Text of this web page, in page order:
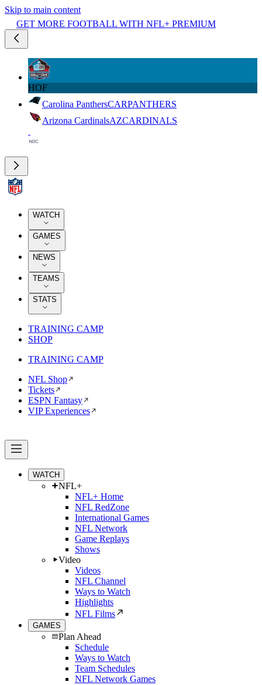
Skip to main content
GET MORE FOOTBALL WITH NFL+ PREMIUM
HOF
Carolina PanthersCARPANTHERS
Arizona CardinalsAZCARDINALS
WATCH
GAMES
NEWS
TEAMS
STATS
TRAINING CAMP
SHOP
TRAINING CAMP
NFL Shop
Tickets
ESPN Fantasy
VIP Experiences
WATCH
NFL+
NFL+ Home
NFL RedZone
International Games
NFL Network
Game Replays
Shows
Video
Videos
NFL Channel
Ways to Watch
Highlights
NFL Films
GAMES
Plan Ahead
Schedule
Ways to Watch
Team Schedules
NFL Network Games